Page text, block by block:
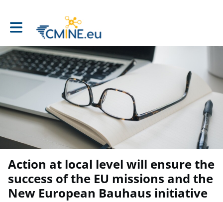
Toggle main navigation
Action at local level will ensure the
success of the EU missions and the
New European Bauhaus initiative